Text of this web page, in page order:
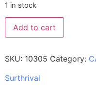
1 in stock
Add to cart
SKU: 10305 Category:
Surthrival